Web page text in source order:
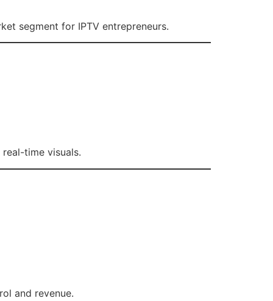
segment for IPTV entrepreneurs.
time visuals.
and revenue.